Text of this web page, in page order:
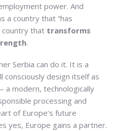
power. And
a country that “has
country that transforms
.
Serbia can do it. It is a
consciously design itself as
a modern, technologically
processing and
of Europe’s future
yes, Europe gains a partner.